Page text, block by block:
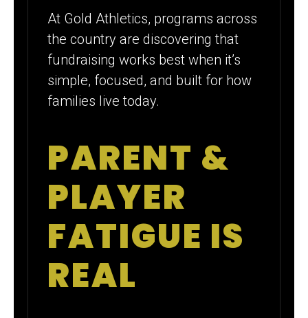
At Gold Athletics, programs across
the country are discovering that
fundraising works best when it’s
simple, focused, and built for how
families live today.
PARENT &
PLAYER
FATIGUE IS
REAL